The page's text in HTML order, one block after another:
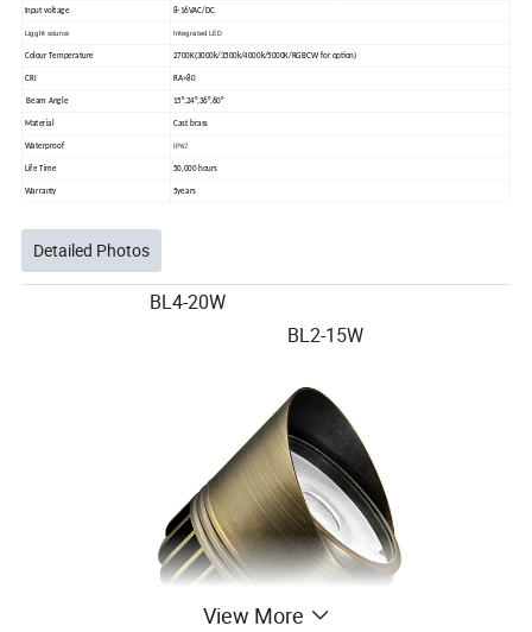
Input voltage 8-16VAC/DC
Ligght source Integrated LED
Colour Temperature 2700K(3000k/3500k/4000k/5000K/RGBCW for option)
CRI RA>80
Beam Angle 15°,24°,36°,60°
Material Cast brass
Waterproof IP67
Life Time 50,000 hours
Warranty 5years
Detailed Photos
BL4-20W
BL2-15W
View More